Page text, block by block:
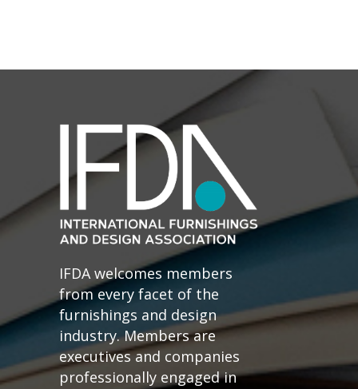
IFDA welcomes members
from every facet of the
furnishings and design
industry. Members are
executives and companies
professionally engaged in